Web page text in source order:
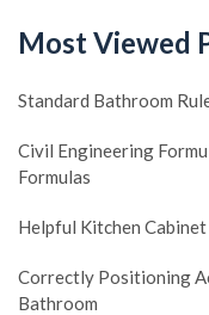
Most Viewed
Standard Bathroom
Civil Engineering
Formulas
Helpful Kitchen
Correctly Positioning
Bathroom